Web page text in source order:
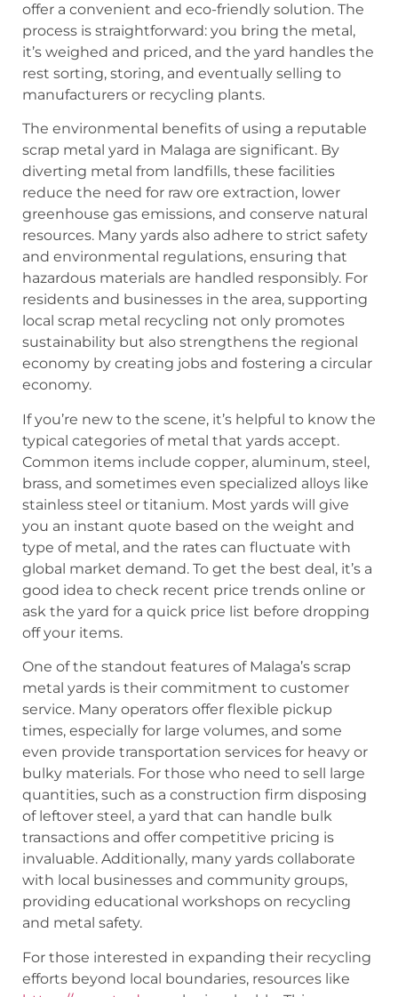
offer a convenient and eco-friendly solution. The
process is straightforward: you bring the metal,
it’s weighed and priced, and the yard handles the
rest sorting, storing, and eventually selling to
manufacturers or recycling plants.
The environmental benefits of using a reputable
scrap metal yard in Malaga are significant. By
diverting metal from landfills, these facilities
reduce the need for raw ore extraction, lower
greenhouse gas emissions, and conserve natural
resources. Many yards also adhere to strict safety
and environmental regulations, ensuring that
hazardous materials are handled responsibly. For
residents and businesses in the area, supporting
local scrap metal recycling not only promotes
sustainability but also strengthens the regional
economy by creating jobs and fostering a circular
economy.
If you’re new to the scene, it’s helpful to know the
typical categories of metal that yards accept.
Common items include copper, aluminum, steel,
brass, and sometimes even specialized alloys like
stainless steel or titanium. Most yards will give
you an instant quote based on the weight and
type of metal, and the rates can fluctuate with
global market demand. To get the best deal, it’s a
good idea to check recent price trends online or
ask the yard for a quick price list before dropping
off your items.
One of the standout features of Malaga’s scrap
metal yards is their commitment to customer
service. Many operators offer flexible pickup
times, especially for large volumes, and some
even provide transportation services for heavy or
bulky materials. For those who need to sell large
quantities, such as a construction firm disposing
of leftover steel, a yard that can handle bulk
transactions and offer competitive pricing is
invaluable. Additionally, many yards collaborate
with local businesses and community groups,
providing educational workshops on recycling
and metal safety.
For those interested in expanding their recycling
efforts beyond local boundaries, resources like